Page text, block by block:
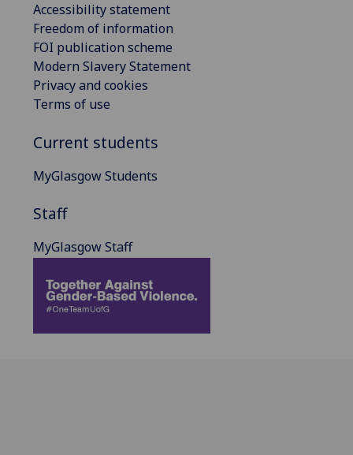
Accessibility statement
Freedom of information
FOI publication scheme
Modern Slavery Statement
Privacy and cookies
Terms of use
Current students
MyGlasgow Students
Staff
MyGlasgow Staff